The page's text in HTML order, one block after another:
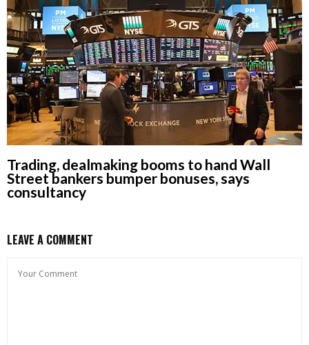
Trading, dealmaking booms to hand Wall
Street bankers bumper bonuses, says
consultancy
LEAVE A COMMENT